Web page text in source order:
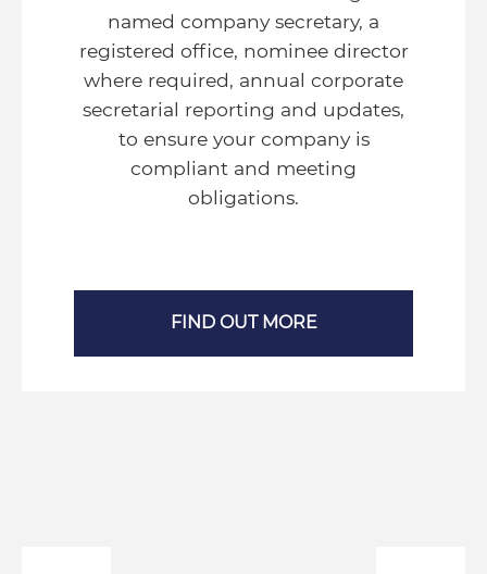
named company secretary, a
registered office, nominee director
where required, annual corporate
secretarial reporting and updates,
to ensure your company is
compliant and meeting
obligations.
FIND OUT MORE